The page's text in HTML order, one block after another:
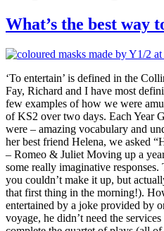
What’s the best way
‘To entertain’ is defined in the
Fay, Richard and I have most
few examples of how we were
of KS2 over two days. Each Year
were – amazing vocabulary and
her best friend Helena, we asked
– Romeo & Juliet Moving up a
some really imaginative
you couldn’t make it up, but
that first thing in the morning!).
entertained by a joke provided by
voyage, he didn’t need the